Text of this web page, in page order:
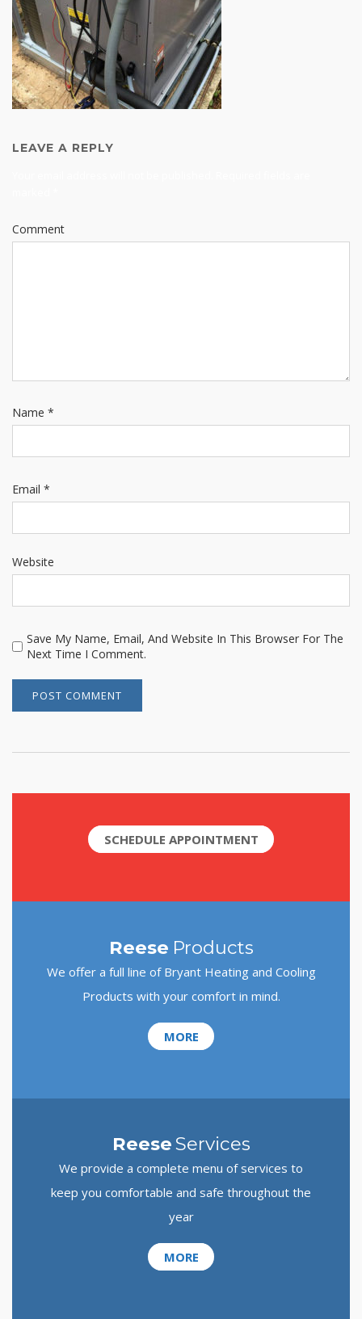
LEAVE A REPLY
Comment
Name *
Email *
Website
Save My Name, Email, And Website In This Browser For The
Next Time I Comment.
SCHEDULE APPOINTMENT
Reese Products
We offer a full line of Bryant Heating and Cooling
Products with your comfort in mind.
MORE
ReeseServices
We provide a complete menu of services to
keep you comfortable and safe throughout the
year
MORE